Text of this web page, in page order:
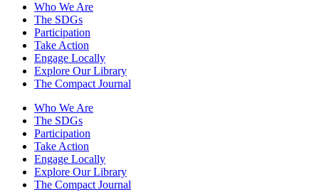
Who We Are
The SDGs
Participation
Take Action
Engage Locally
Explore Our Library
The Compact Journal
Who We Are
The SDGs
Participation
Take Action
Engage Locally
Explore Our Library
The Compact Journal